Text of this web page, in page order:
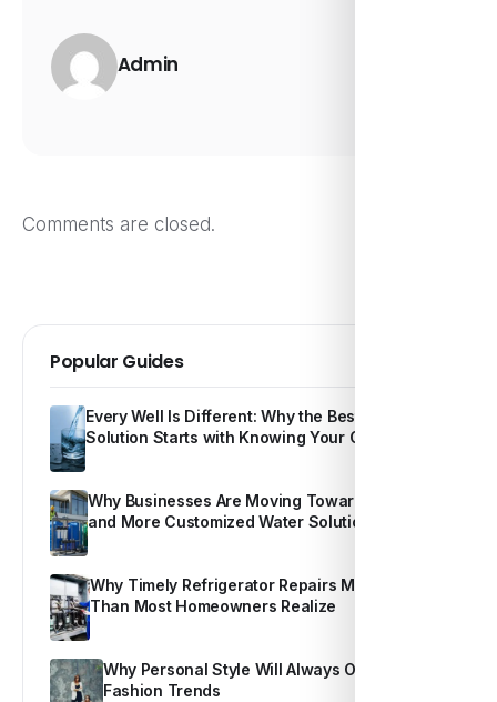
Admin
Comments are closed.
Popular Guides
Every Well Is Different: Why the Best Water
Solution Starts with Knowing Your Own Water
Why Businesses Are Moving Toward Smarter
and More Customized Water Solutions
Why Timely Refrigerator Repairs Matter More
Than Most Homeowners Realize
Why Personal Style Will Always Outshine
Fashion Trends